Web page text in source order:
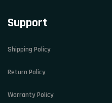
Support
Shipping Policy
Return Policy
Warranty Policy